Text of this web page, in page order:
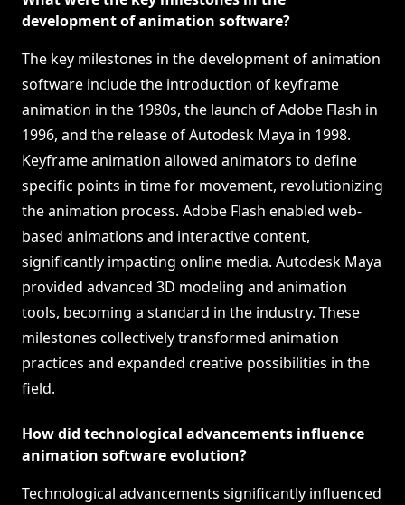
development of animation software?
The key milestones in the development of animation
software include the introduction of keyframe
animation in the 1980s, the launch of Adobe Flash in
1996, and the release of Autodesk Maya in 1998.
Keyframe animation allowed animators to define
specific points in time for movement, revolutionizing
the animation process. Adobe Flash enabled web-
based animations and interactive content,
significantly impacting online media. Autodesk Maya
provided advanced 3D modeling and animation
tools, becoming a standard in the industry. These
milestones collectively transformed animation
practices and expanded creative possibilities in the
field.
How did technological advancements influence
animation software evolution?
Technological advancements significantly influenced